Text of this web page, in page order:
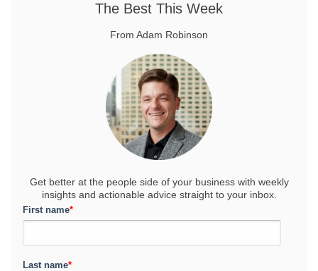
The Best This Week
From Adam Robinson
Get better at the people side of your business with weekly
insights and actionable advice straight to your inbox.
First name*
Last name*